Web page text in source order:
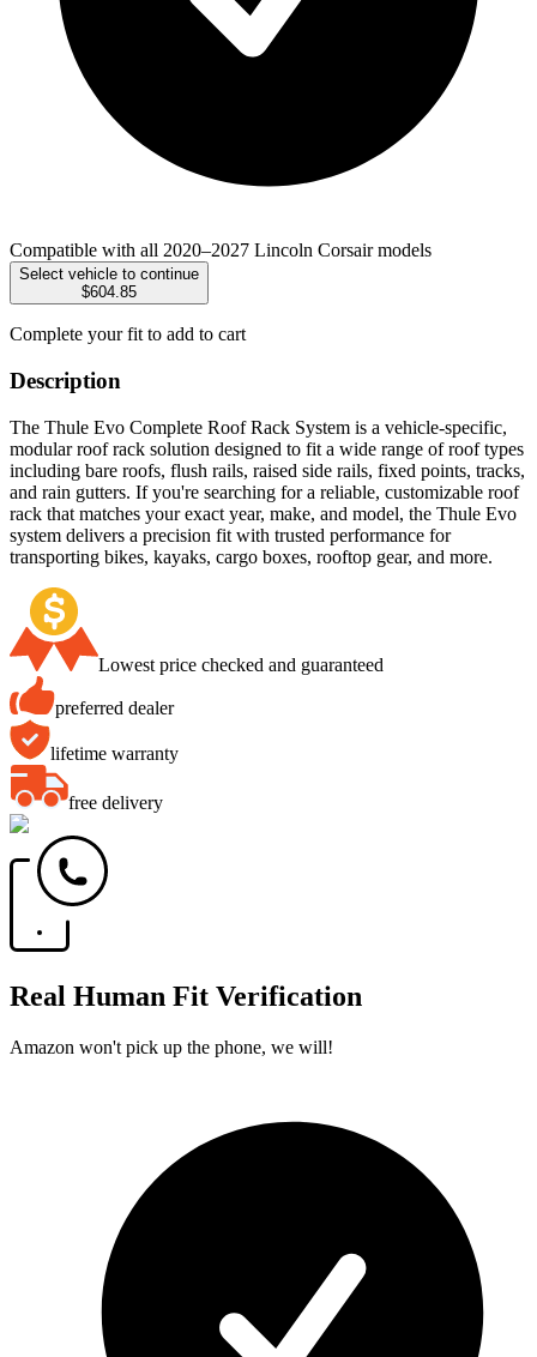
Compatible with all 2020–2027 Lincoln Corsair models
Select vehicle to continue
$604.85
Complete your fit to add to cart
Description
The Thule Evo Complete Roof Rack System is a vehicle-specific,
modular roof rack solution designed to fit a wide range of roof types
including bare roofs, flush rails, raised side rails, fixed points, tracks,
and rain gutters. If you're searching for a reliable, customizable roof
rack that matches your exact year, make, and model, the Thule Evo
system delivers a precision fit with trusted performance for
transporting bikes, kayaks, cargo boxes, rooftop gear, and more.
Lowest price checked and guaranteed
preferred dealer
lifetime warranty
free delivery
Real Human Fit Verification
Amazon won't pick up the phone, we will!